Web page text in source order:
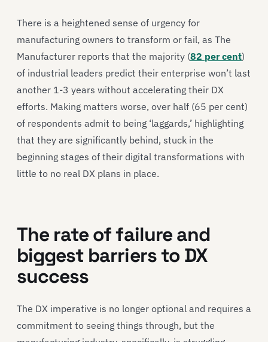
There is a heightened sense of urgency for
manufacturing owners to transform or fail, as The
Manufacturer reports that the majority (82 per cent)
of industrial leaders predict their enterprise won’t last
another 1-3 years without accelerating their DX
efforts. Making matters worse, over half (65 per cent)
of respondents admit to being ‘laggards,’ highlighting
that they are significantly behind, stuck in the
beginning stages of their digital transformations with
little to no real DX plans in place.
The rate of failure and
biggest barriers to DX
success
The DX imperative is no longer optional and requires a
commitment to seeing things through, but the